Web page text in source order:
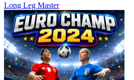
Long Leg Master